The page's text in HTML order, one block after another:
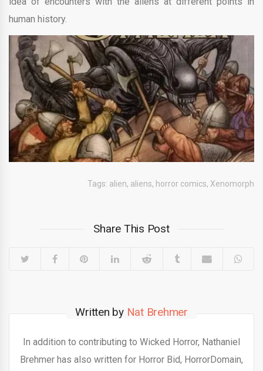
human history.
Tags: alien, aliens, horror comics, Xenomorph
Share This Post
Written by Nat Brehmer
In addition to contributing to Wicked Horror, Nathaniel
Brehmer has also written for Horror Bid, HorrorDomain,